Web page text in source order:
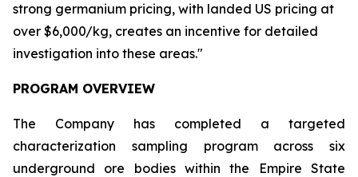
strong germanium pricing, with landed US pricing at
over $6,000/kg, creates an incentive for detailed
investigation into these areas."
PROGRAM OVERVIEW
The Company has completed a targeted
characterization sampling program across six
underground ore bodies within the Empire State